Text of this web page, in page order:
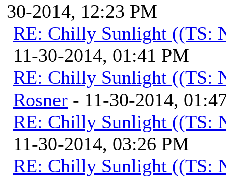
30-2014, 12:23 PM
RE: Chilly Sunlight ((TS:
11-30-2014, 01:41 PM
RE: Chilly Sunlight ((TS:
Rosner - 11-30-2014,
RE: Chilly Sunlight ((TS:
11-30-2014, 03:26 PM
RE: Chilly Sunlight ((TS: